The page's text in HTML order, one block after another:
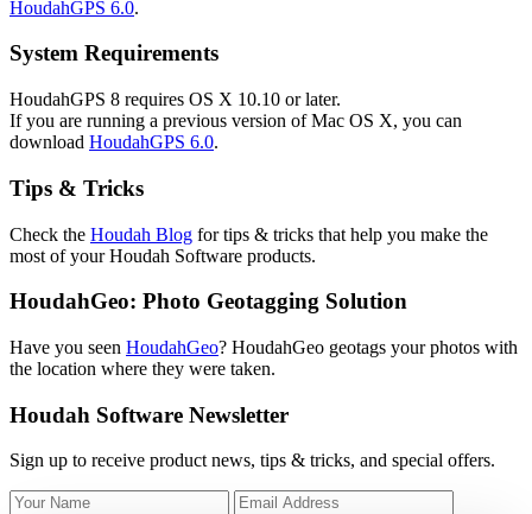
HoudahGPS 6.0.
System Requirements
HoudahGPS 8 requires OS X 10.10 or later.
If you are running a previous version of Mac OS X, you can
download HoudahGPS 6.0.
Tips & Tricks
Check the Houdah Blog for tips & tricks that help you make the
most of your Houdah Software products.
HoudahGeo: Photo Geotagging Solution
Have you seen HoudahGeo? HoudahGeo geotags your photos with
the location where they were taken.
Houdah Software Newsletter
Sign up to receive product news, tips & tricks, and special offers.